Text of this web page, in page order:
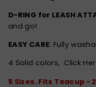
D-RING for LEASH
and go!
EASY CARE: Fully
4 Solid colors, Click
5 Sizes. Fits Teacup -